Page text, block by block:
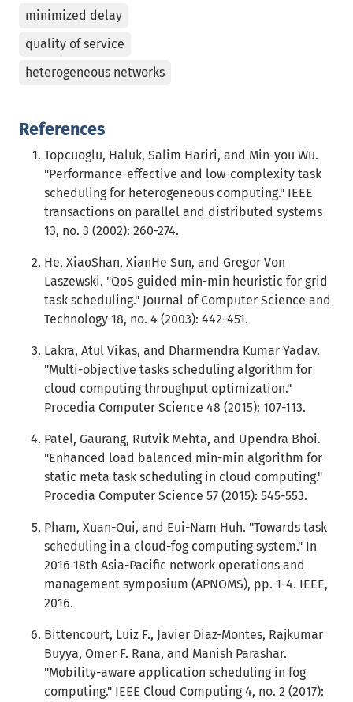
minimized delay
quality of service
heterogeneous networks
References
Topcuoglu, Haluk, Salim Hariri, and Min-you Wu.
"Performance-effective and low-complexity task
scheduling for heterogeneous computing." IEEE
transactions on parallel and distributed systems
13, no. 3 (2002): 260-274.
He, XiaoShan, XianHe Sun, and Gregor Von
Laszewski. "QoS guided min-min heuristic for grid
task scheduling." Journal of Computer Science and
Technology 18, no. 4 (2003): 442-451.
Lakra, Atul Vikas, and Dharmendra Kumar Yadav.
"Multi-objective tasks scheduling algorithm for
cloud computing throughput optimization."
Procedia Computer Science 48 (2015): 107-113.
Patel, Gaurang, Rutvik Mehta, and Upendra Bhoi.
"Enhanced load balanced min-min algorithm for
static meta task scheduling in cloud computing."
Procedia Computer Science 57 (2015): 545-553.
Pham, Xuan-Qui, and Eui-Nam Huh. "Towards task
scheduling in a cloud-fog computing system." In
2016 18th Asia-Pacific network operations and
management symposium (APNOMS), pp. 1-4. IEEE,
2016.
Bittencourt, Luiz F., Javier Diaz-Montes, Rajkumar
Buyya, Omer F. Rana, and Manish Parashar.
"Mobility-aware application scheduling in fog
computing." IEEE Cloud Computing 4, no. 2 (2017):